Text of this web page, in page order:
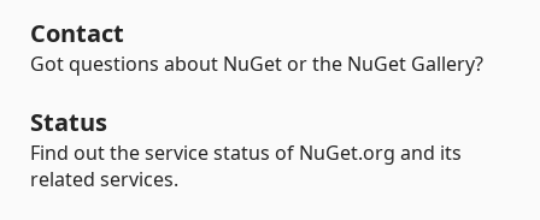
Contact
Got questions about NuGet or the NuGet Gallery?
Status
Find out the service status of NuGet.org and its
related services.